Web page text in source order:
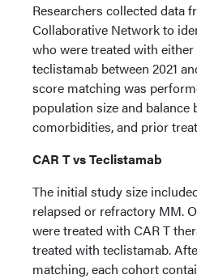
Researchers collected data
Collaborative Network to
who were treated with
teclistamab between 2021
score matching was
population size and balance
comorbidities, and prior
CAR T vs Teclistamab
The initial study size
relapsed or refractory MM.
were treated with CAR T
treated with teclistamab.
matching, each cohort